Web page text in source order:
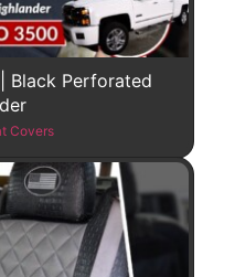
Black Perforated
Covers